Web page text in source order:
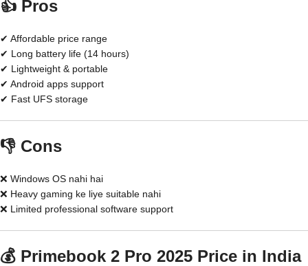
👍 Pros
✔ Affordable price range
✔ Long battery life (14 hours)
✔ Lightweight & portable
✔ Android apps support
✔ Fast UFS storage
👎 Cons
❌ Windows OS nahi hai
❌ Heavy gaming ke liye suitable nahi
❌ Limited professional software support
💰 Primebook 2 Pro 2025 Price in India